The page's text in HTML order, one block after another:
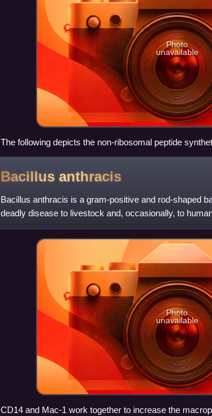
Photo
unavailable
The following depicts the non-ribosomal peptide
The growing and modified peptide can be seen on
of the molecule being inserted between the sulphur
Bacillus anthracis
Bacillus anthracis is a gram-positive and rod-shaped
deadly disease to livestock and, occasionally, to
within the genus Bacil
Photo
unavailable
CD14 and Mac-1 work together to increase the